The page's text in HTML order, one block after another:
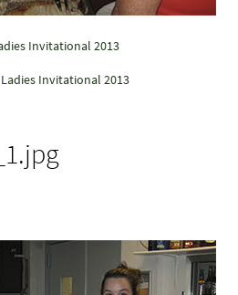
Invitational 2013
Ladies Invitational 2013